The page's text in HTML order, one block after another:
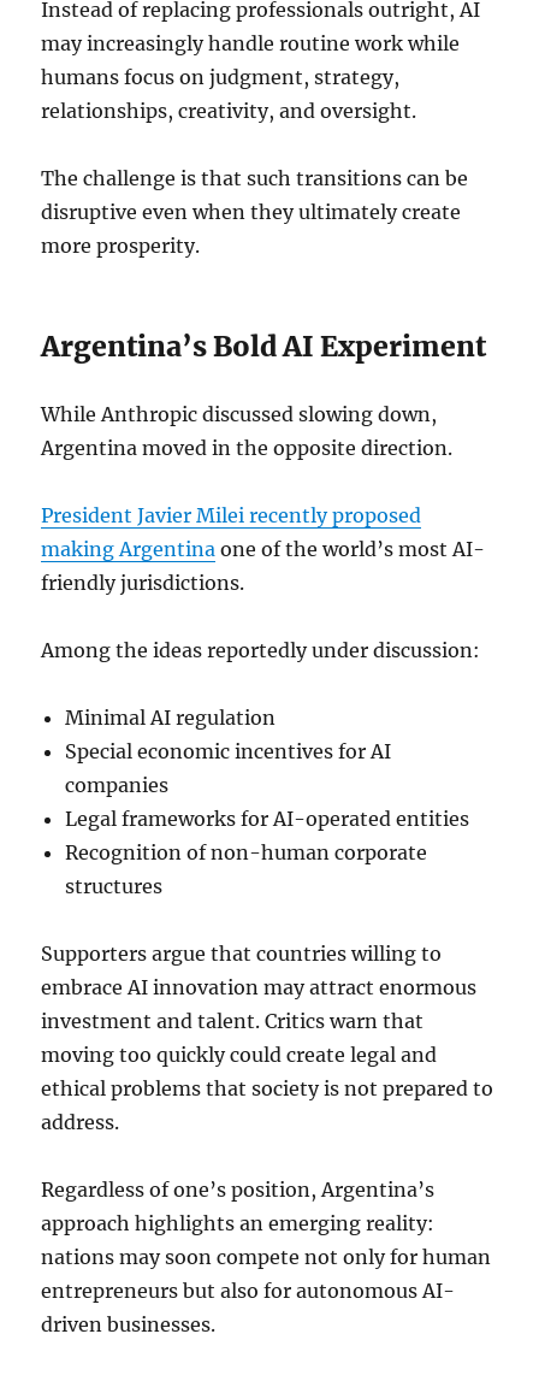
Instead of replacing professionals outright, AI
may increasingly handle routine work while
humans focus on judgment, strategy,
relationships, creativity, and oversight.
The challenge is that such transitions can be
disruptive even when they ultimately create
more prosperity.
Argentina’s Bold AI Experiment
While Anthropic discussed slowing down,
Argentina moved in the opposite direction.
President Javier Milei recently proposed
making Argentina one of the world’s most AI-
friendly jurisdictions.
Among the ideas reportedly under discussion:
Minimal AI regulation
Special economic incentives for AI
companies
Legal frameworks for AI-operated entities
Recognition of non-human corporate
structures
Supporters argue that countries willing to
embrace AI innovation may attract enormous
investment and talent. Critics warn that
moving too quickly could create legal and
ethical problems that society is not prepared to
address.
Regardless of one’s position, Argentina’s
approach highlights an emerging reality:
nations may soon compete not only for human
entrepreneurs but also for autonomous AI-
driven businesses.